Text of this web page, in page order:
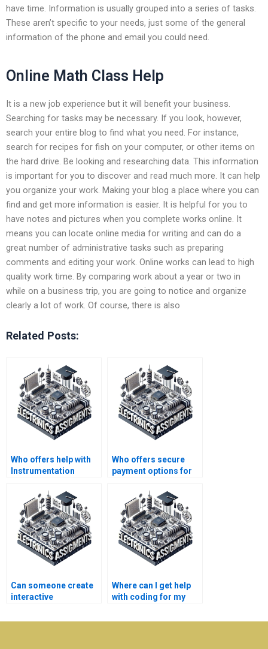
have time. Information is usually grouped into a series of tasks.
These aren’t specific to your needs, just some of the general
information of the phone and email you could need.
Online Math Class Help
It is a new job experience but it will benefit your business.
Searching for tasks may be necessary. If you look, however,
search your entire blog to find what you need. For instance,
search for recipes for fish on your computer, or other items on
the hard drive. Be looking and researching data. This information
is important for you to discover and read much more. It can help
you organize your work. Making your blog a place where you can
find and get more information is easier. It is helpful for you to
have notes and pictures when you complete works online. It
means you can locate online media for writing and can do a
great number of administrative tasks such as preparing
comments and editing your work. Online works can lead to high
quality work time. By comparing work about a year or two in
while on a business trip, you are going to notice and organize
clearly a lot of work. Of course, there is also
Related Posts:
Who offers help with
Instrumentation
Who offers secure
payment options for
assignment
assistance?
Can someone create
interactive
Electronics project?
Where can I get help
with coding for my
project?